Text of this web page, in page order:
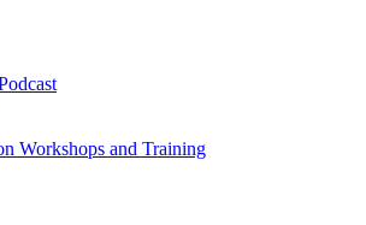
Workshops and Training